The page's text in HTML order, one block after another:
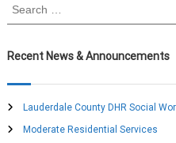
n
a
v
i
r
h
f
r
Recent News & Announcements
Lauderdale County DHR Social
Moderate Residential Services